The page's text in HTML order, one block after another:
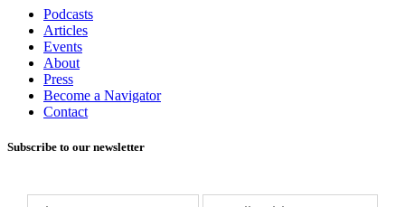
Podcasts
Articles
Events
About
Press
Become a Navigator
Contact
Subscribe to our newsletter